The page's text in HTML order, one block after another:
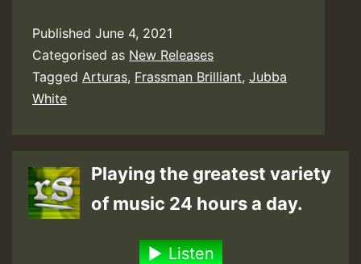
Published June 4, 2021
Categorised as New Releases
Tagged Arturas, Frassman Brilliant, Jubba
White
Playing the greatest variety
of music 24 hours a day.
Listen